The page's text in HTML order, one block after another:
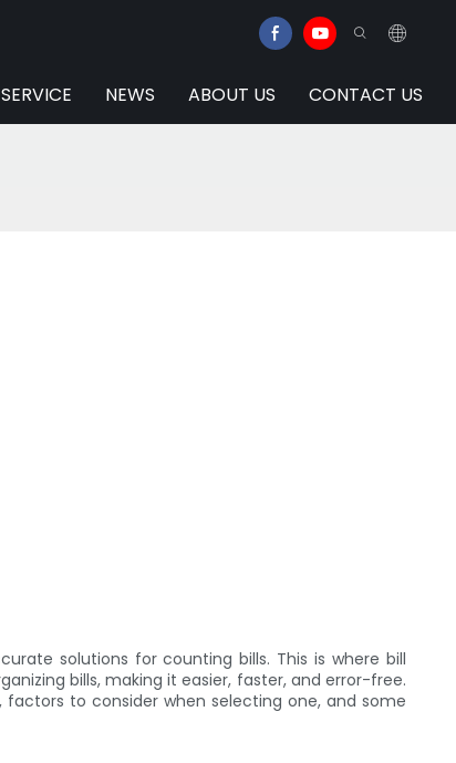
SERVICE NEWS ABOUT US CONTACT US
solutions for counting bills. This is where bill
bills, making it easier, faster, and error-free.
to consider when selecting one, and some